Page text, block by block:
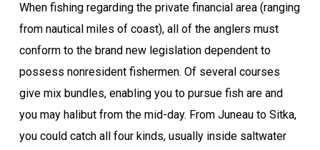
When fishing regarding the private financial area (ranging
from nautical miles of coast), all of the anglers must
conform to the brand new legislation dependent to
possess nonresident fishermen. Of several courses
give mix bundles, enabling you to pursue fish are and
you may halibut from the mid-day. From Juneau to Sitka,
you could catch all four kinds, usually inside saltwater